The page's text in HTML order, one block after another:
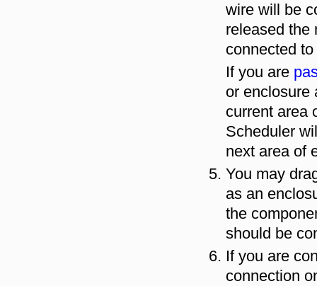
wire will be
released the
connected
If you are
or enclosure
current area
Scheduler
next area of
You may
as an
the
should be
If you are
connection